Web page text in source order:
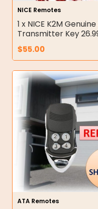
NICE Remotes
1 x NICE K2M
Transmitter Key
$55.00
ATA Remotes